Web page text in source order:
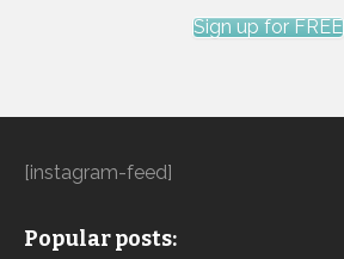
Sign up for FREE
[instagram-feed]
Popular posts: